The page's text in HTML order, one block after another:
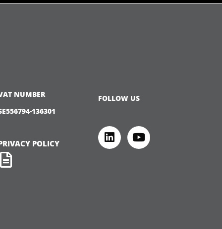
NUMBER
136301
POLICY
FOLLOW US